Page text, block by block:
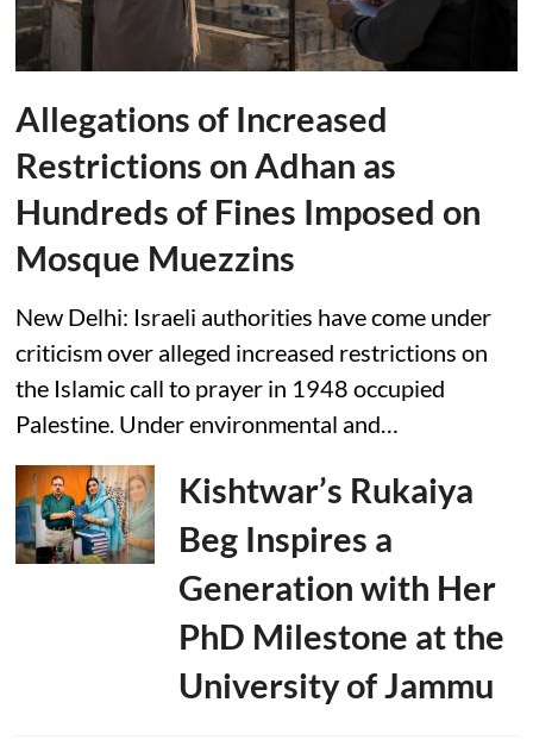
Allegations of Increased
Restrictions on Adhan as
Hundreds of Fines Imposed on
Mosque Muezzins
New Delhi: Israeli authorities have come under
criticism over alleged increased restrictions on
the Islamic call to prayer in 1948 occupied
Palestine. Under environmental and…
Kishtwar’s Rukaiya
Beg Inspires a
Generation with Her
PhD Milestone at the
University of Jammu